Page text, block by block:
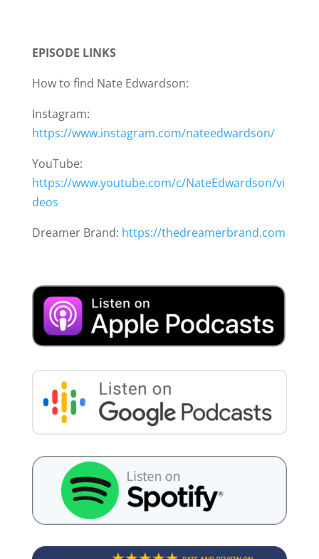
EPISODE LINKS
How to find Nate Edwardson:
Instagram:
https://www.instagram.com/nateedwardson/
YouTube:
https://www.youtube.com/c/NateEdwardson/vi
deos
Dreamer Brand: https://thedreamerbrand.com